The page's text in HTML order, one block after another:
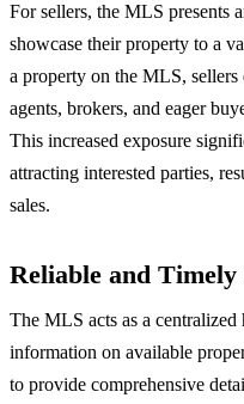
For sellers, the MLS presents
showcase their property to a
a property on the MLS,
agents, brokers, and eager
This increased exposure
attracting interested parties,
sales.
Reliable and
The MLS acts as a
information on available
to provide comprehensive